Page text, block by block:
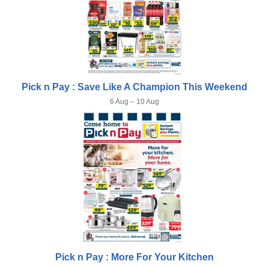
Pick n Pay : Save Like A Champion This Weekend
6 Aug – 10 Aug
Pick n Pay : More For Your Kitchen